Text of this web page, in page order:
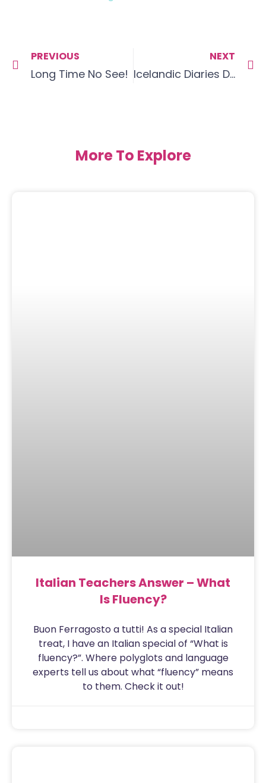
PREVIOUS
Long Time No See!
NEXT
Icelandic Diaries Day 1 – Food for thought
More To Explore
Italian Teachers Answer – What
Is Fluency?
Buon Ferragosto a tutti! As a special Italian
treat, I have an Italian special of “What is
fluency?”. Where polyglots and language
experts tell us about what “fluency” means
to them. Check it out!